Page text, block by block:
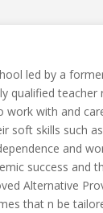
led by a
qualified
work with and
soft skills such
and
success and
Alternative
that n be